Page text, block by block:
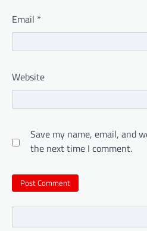
Email *
Website
Save my name, email, and
the next time I comment.